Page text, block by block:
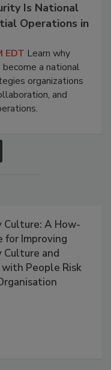
Is National
Operations in
EDT Learn why
a national
organizations
and
Culture: A How-
for Improving
Culture and
People Risk